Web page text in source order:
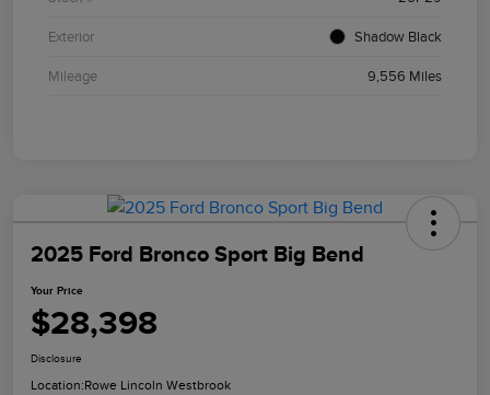
Exterior Shadow Black
Mileage 9,556 Miles
2025 Ford Bronco Sport Big Bend
Your Price
$28,398
Disclosure
Location:Rowe Lincoln Westbrook